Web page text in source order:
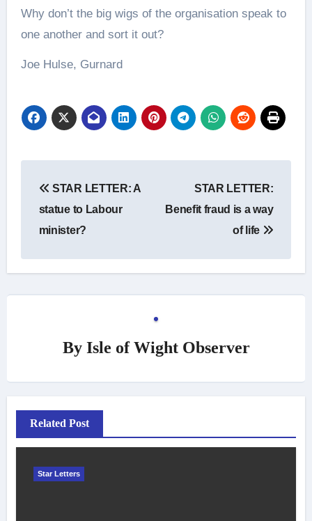
Why don’t the big wigs of the organisation speak to
one another and sort it out?
Joe Hulse, Gurnard
navigation
STAR LETTER: A
statue to Labour
minister?
STAR LETTER:
Benefit fraud is a way
of life
By Isle of Wight Observer
Related Post
Star Letters